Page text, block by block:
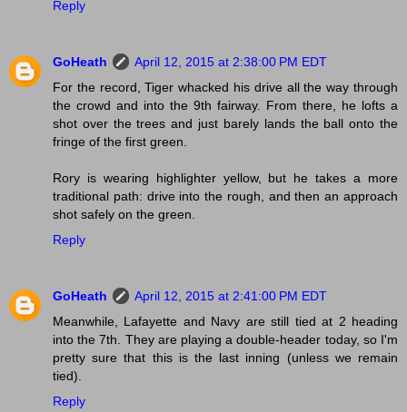
Reply
GoHeath
April 12, 2015 at 2:38:00 PM EDT
For the record, Tiger whacked his drive all the way through
the crowd and into the 9th fairway. From there, he lofts a
shot over the trees and just barely lands the ball onto the
fringe of the first green.
Rory is wearing highlighter yellow, but he takes a more
traditional path: drive into the rough, and then an approach
shot safely on the green.
Reply
GoHeath
April 12, 2015 at 2:41:00 PM EDT
Meanwhile, Lafayette and Navy are still tied at 2 heading
into the 7th. They are playing a double-header today, so I'm
pretty sure that this is the last inning (unless we remain
tied).
Reply